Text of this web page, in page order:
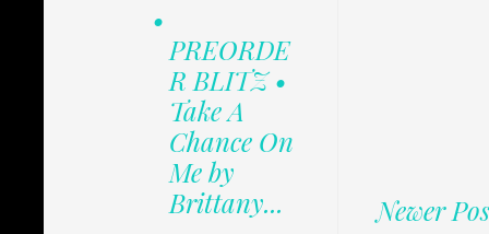
Newer
•
PREORDE
R BLITZ •
Take A
Chance On
Me by
Brittany...